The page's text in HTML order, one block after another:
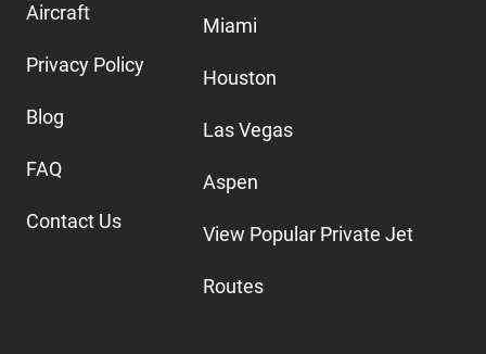
Aircraft
Privacy Policy
Blog
FAQ
Contact Us
Miami
Houston
Las Vegas
Aspen
View Popular Private Jet
Routes